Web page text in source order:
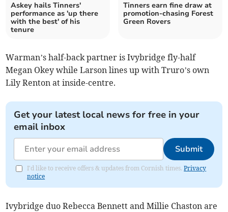
Askey hails Tinners'
performance as 'up there
with the best' of his
tenure
Tinners earn fine draw at
promotion-chasing Forest
Green Rovers
Warman’s half-back partner is Ivybridge fly-half
Megan Okey while Larson lines up with Truro’s own
Lily Renton at inside-centre.
Get your latest local news for free in your
email inbox
Submit
I'd like to receive offers & updates from Cornish times.Privacy
notice
Ivybridge duo Rebecca Bennett and Millie Chaston are